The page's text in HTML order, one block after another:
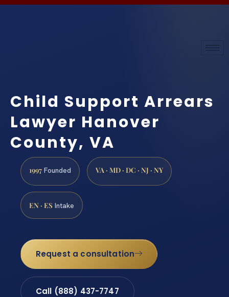
Child Support Arrears
Lawyer Hanover
County, VA
1997 Founded VA · MD · DC · NJ · NY
EN · ES Intake
Request a consultation
Call (888) 437-7747